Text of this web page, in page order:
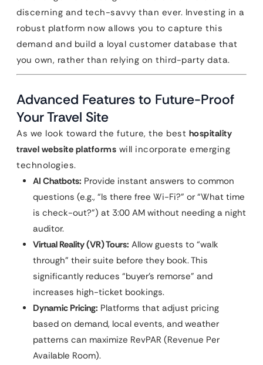
discerning and tech-savvy than ever. Investing in a
robust platform now allows you to capture this
demand and build a loyal customer database that
you own, rather than relying on third-party data.
Advanced Features to Future-Proof
Your Travel Site
As we look toward the future, the best hospitality
travel website platforms will incorporate emerging
technologies.
AI Chatbots: Provide instant answers to common
questions (e.g., “Is there free Wi-Fi?” or “What time
is check-out?”) at 3:00 AM without needing a night
auditor.
Virtual Reality (VR) Tours: Allow guests to “walk
through” their suite before they book. This
significantly reduces “buyer’s remorse” and
increases high-ticket bookings.
Dynamic Pricing: Platforms that adjust pricing
based on demand, local events, and weather
patterns can maximize RevPAR (Revenue Per
Available Room).